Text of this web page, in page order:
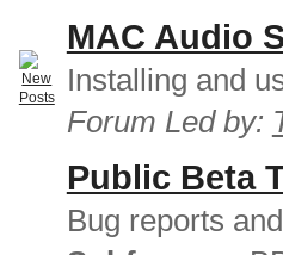
MAC Audio
Installing and
Forum Led by:
Public Beta
Bug reports